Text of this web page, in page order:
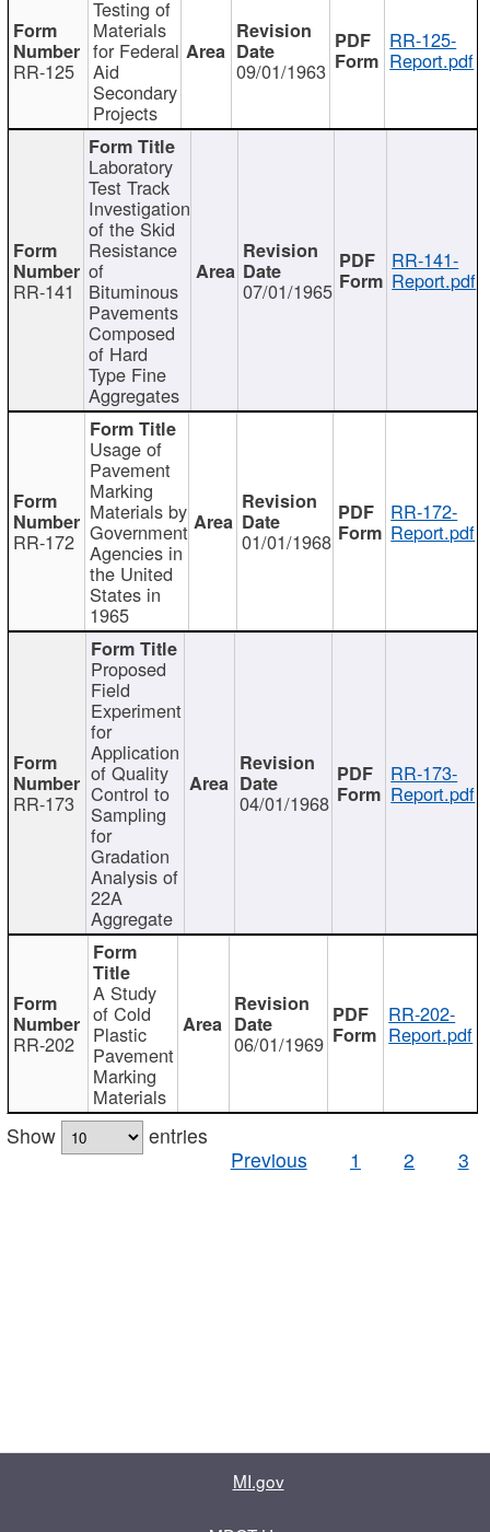
RR-125
Testing of
Materials
for Federal
Aid
Secondary
Projects
09/01/1963
RR-125-
Report.pdf
RR-141
Laboratory
Test Track
Investigation
of the Skid
Resistance
of
Bituminous
Pavements
Composed
of Hard
Type Fine
Aggregates
07/01/1965
RR-141-
Report.pdf
RR-172
Usage of
Pavement
Marking
Materials by
Government
Agencies in
the United
States in
1965
01/01/1968
RR-172-
Report.pdf
RR-173
Proposed
Field
Experiment
for
Application
of Quality
Control to
Sampling
for
Gradation
Analysis of
22A
Aggregate
04/01/1968
RR-173-
Report.pdf
RR-202
A Study
of Cold
Plastic
Pavement
Marking
Materials
06/01/1969
RR-202-
Report.pdf
Show
entries
Previous
1 2 3
MI.gov